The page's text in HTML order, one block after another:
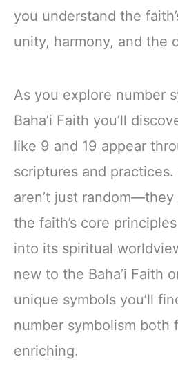
you understand the
unity, harmony, and the
As you explore number
Baha’i Faith you’ll
like 9 and 19 appear
scriptures and
aren’t just
the faith’s core
into its spiritual
new to the Baha’i Faith
unique symbols you’ll
number symbolism both
enriching.